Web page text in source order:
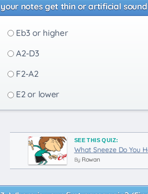
your notes get thin or artificial
Eb3 or higher
A2-D3
F2-A2
E2 or lower
SEE THIS QUIZ:
What Sneeze Do You
By Rowan